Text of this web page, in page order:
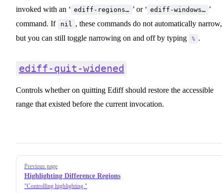
invoked with an ‘ ediff-regions… ’ or ‘ ediff-windows… ’
command. If
nil
, these commands do not automatically narrow,
but you can still toggle narrowing on and off by typing
% .
ediff-quit-widened
Controls whether on quitting Ediff should restore the accessible
range that existed before the current invocation.
Pager
Previous page
Highlighting Difference Regions
Controlling highlighting.